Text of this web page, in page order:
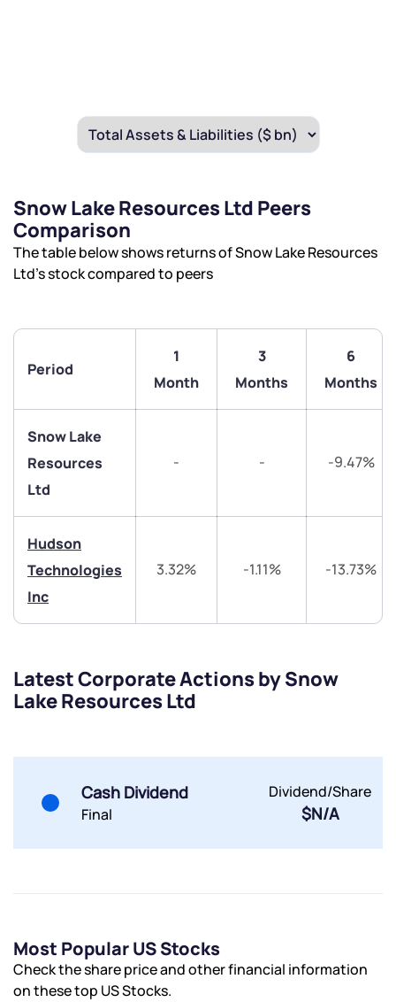
Snow Lake Resources Ltd Peers
Comparison
The table below shows returns of Snow Lake Resources
Ltd’s stock compared to peers
Period
1
Month
3
Months
6
Months
Snow Lake
Resources
Ltd
- - -9.47%
Hudson
Technologies
Inc
3.32% -1.11% -13.73%
Latest Corporate Actions by Snow
Lake Resources Ltd
Cash Dividend
Final
Dividend/Share
$N/A
Most Popular US Stocks
Check the share price and other financial information
on these top US Stocks.
Trade on Appreciate
Trade on Appreciate
We would love to hear from you
start a dialogue with you.
helpdesk@ppreciate.com